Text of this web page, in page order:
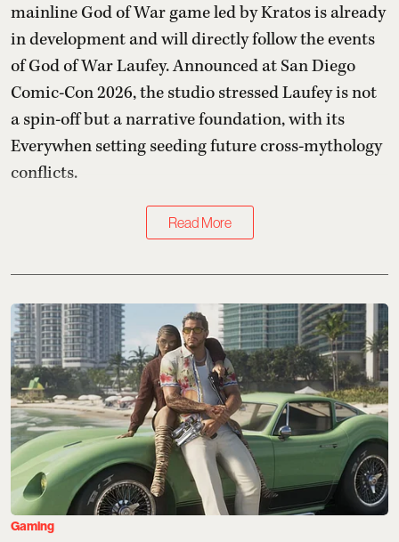
mainline God of War game led by Kratos is already
in development and will directly follow the events
of God of War Laufey. Announced at San Diego
Comic-Con 2026, the studio stressed Laufey is not
a spin-off but a narrative foundation, with its
Everywhen setting seeding future cross-mythology
conflicts.
Read More
Gaming